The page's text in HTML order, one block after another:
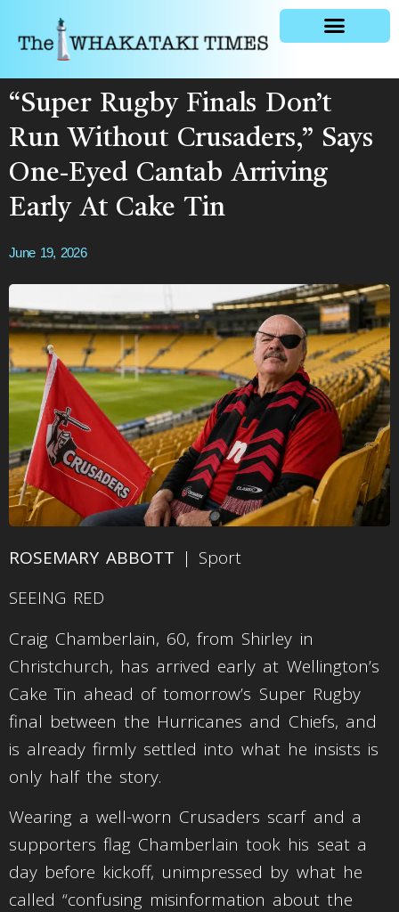
“Super Rugby Finals Don’t
Run Without Crusaders,” Says
One-Eyed Cantab Arriving
Early At Cake Tin
June 19, 2026
ROSEMARY ABBOTT | Sport
SEEING RED
Craig Chamberlain, 60, from Shirley in
Christchurch, has arrived early at Wellington’s
Cake Tin ahead of tomorrow’s Super Rugby
final between the Hurricanes and Chiefs, and
is already firmly settled into what he insists is
only half the story.
Wearing a well-worn Crusaders scarf and a
supporters flag Chamberlain took his seat a
day before kickoff, unimpressed by what he
called “confusing misinformation about the